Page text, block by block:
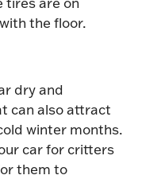
the floor.
dry and
can also attract
winter months.
car for critters
them to